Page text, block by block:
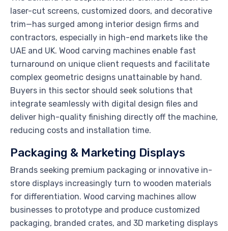
laser-cut screens, customized doors, and decorative
trim—has surged among interior design firms and
contractors, especially in high-end markets like the
UAE and UK. Wood carving machines enable fast
turnaround on unique client requests and facilitate
complex geometric designs unattainable by hand.
Buyers in this sector should seek solutions that
integrate seamlessly with digital design files and
deliver high-quality finishing directly off the machine,
reducing costs and installation time.
Packaging & Marketing Displays
Brands seeking premium packaging or innovative in-
store displays increasingly turn to wooden materials
for differentiation. Wood carving machines allow
businesses to prototype and produce customized
packaging, branded crates, and 3D marketing displays